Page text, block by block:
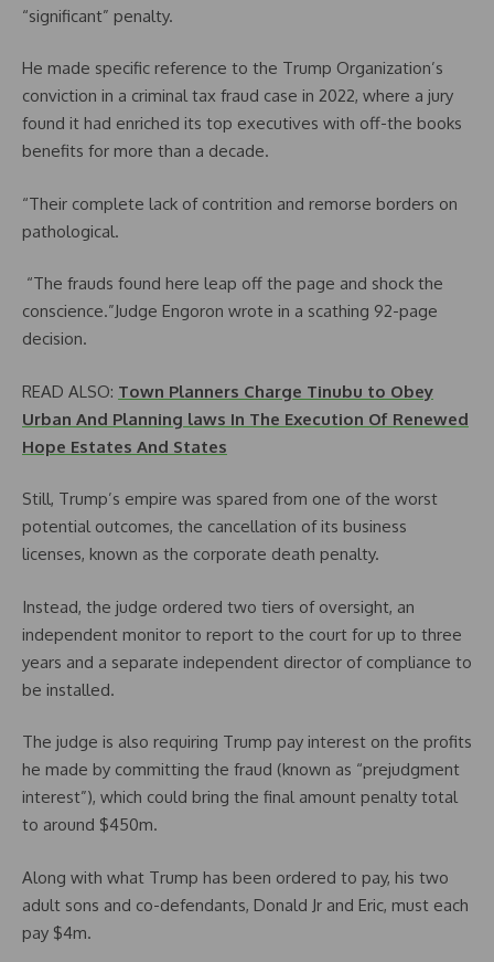
“significant” penalty.
He made specific reference to the Trump Organization’s
conviction in a criminal tax fraud case in 2022, where a jury
found it had enriched its top executives with off-the books
benefits for more than a decade.
“Their complete lack of contrition and remorse borders on
pathological.
“The frauds found here leap off the page and shock the
conscience.”Judge Engoron wrote in a scathing 92-page
decision.
READ ALSO: Town Planners Charge Tinubu to Obey
Urban And Planning laws In The Execution Of Renewed
Hope Estates And States
Still, Trump’s empire was spared from one of the worst
potential outcomes, the cancellation of its business
licenses, known as the corporate death penalty.
Instead, the judge ordered two tiers of oversight, an
independent monitor to report to the court for up to three
years and a separate independent director of compliance to
be installed.
The judge is also requiring Trump pay interest on the profits
he made by committing the fraud (known as “prejudgment
interest”), which could bring the final amount penalty total
to around $450m.
Along with what Trump has been ordered to pay, his two
adult sons and co-defendants, Donald Jr and Eric, must each
pay $4m.